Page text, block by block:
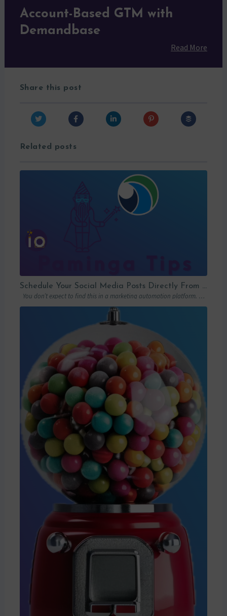
Account-Based GTM with
Demandbase
Read More
Share this post
Related posts
Schedule Your Social Media Posts Directly From Your MAP
You don’t expect to find this in a marketing automation platform. Emails, yes….